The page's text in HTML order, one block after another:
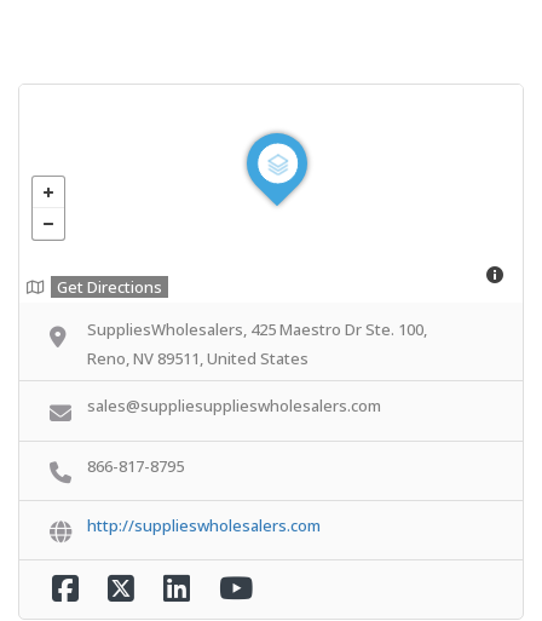
Get Directions
SuppliesWholesalers, 425 Maestro Dr Ste. 100,
Reno, NV 89511, United States
sales@suppliesupplieswholesalers.com
866-817-8795
http://supplieswholesalers.com